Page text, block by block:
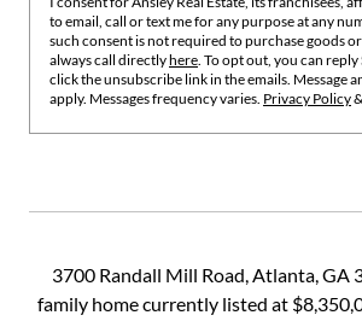
to email, call or text me for any purpose at any
such consent is not required to purchase goods or
always call directlyhere. To opt out, you can reply
click the unsubscribe link in the emails. Message
apply. Messages frequency varies. Privacy Policy&
3700 Randall Mill Road, Atlanta, GA
family home currently listed at